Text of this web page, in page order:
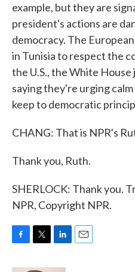
example, but they are
president's actions are
democracy. The
in Tunisia to respect the
the U.S., the White
saying they're urging
keep to democratic
CHANG: That is NPR's
Thank you, Ruth.
SHERLOCK: Thank you.
NPR, Copyright NPR.